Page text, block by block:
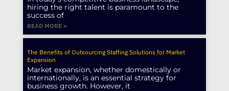
hiring the right talent is paramount to the
success of
READ MORE »
The Benefits of Outsourcing Staffing Solutions for Market
Expansion
Market expansion, whether domestically or
internationally, is an essential strategy for
business growth. However, it